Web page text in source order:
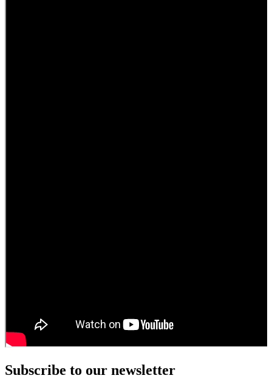
Involved
Subscribe to our newsletter